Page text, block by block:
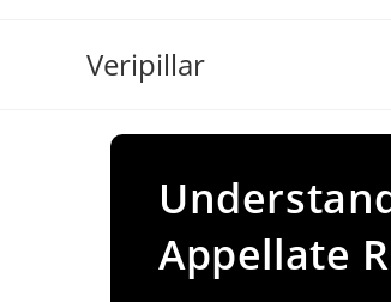
Veripillar
Appellate